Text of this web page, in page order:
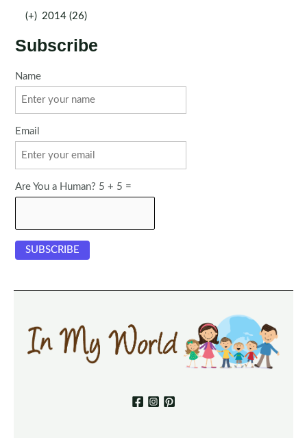
(+) 2014 (26)
Subscribe
Name
Email
Are You a Human? 5 + 5 =